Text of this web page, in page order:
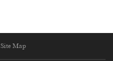
Site Map